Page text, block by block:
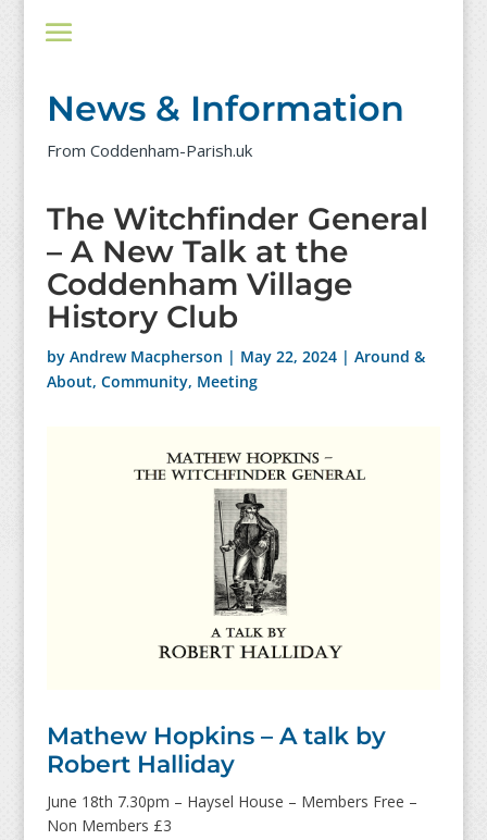
News & Information
From Coddenham-Parish.uk
The Witchfinder General
– A New Talk at the
Coddenham Village
History Club
by Andrew Macpherson | May 22, 2024| Around &
About, Community, Meeting
Mathew Hopkins – A talk by
Robert Halliday
June 18th 7.30pm – Haysel House – Members Free –
Non Members £3